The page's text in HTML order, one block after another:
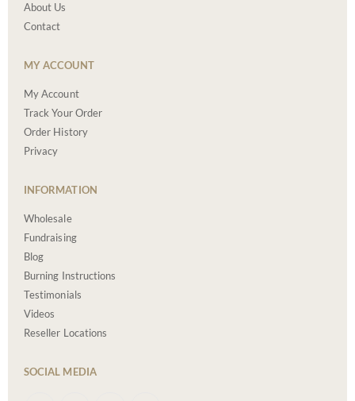
About Us
Contact
MY ACCOUNT
My Account
Track Your Order
Order History
Privacy
INFORMATION
Wholesale
Fundraising
Blog
Burning Instructions
Testimonials
Videos
Reseller Locations
SOCIAL MEDIA